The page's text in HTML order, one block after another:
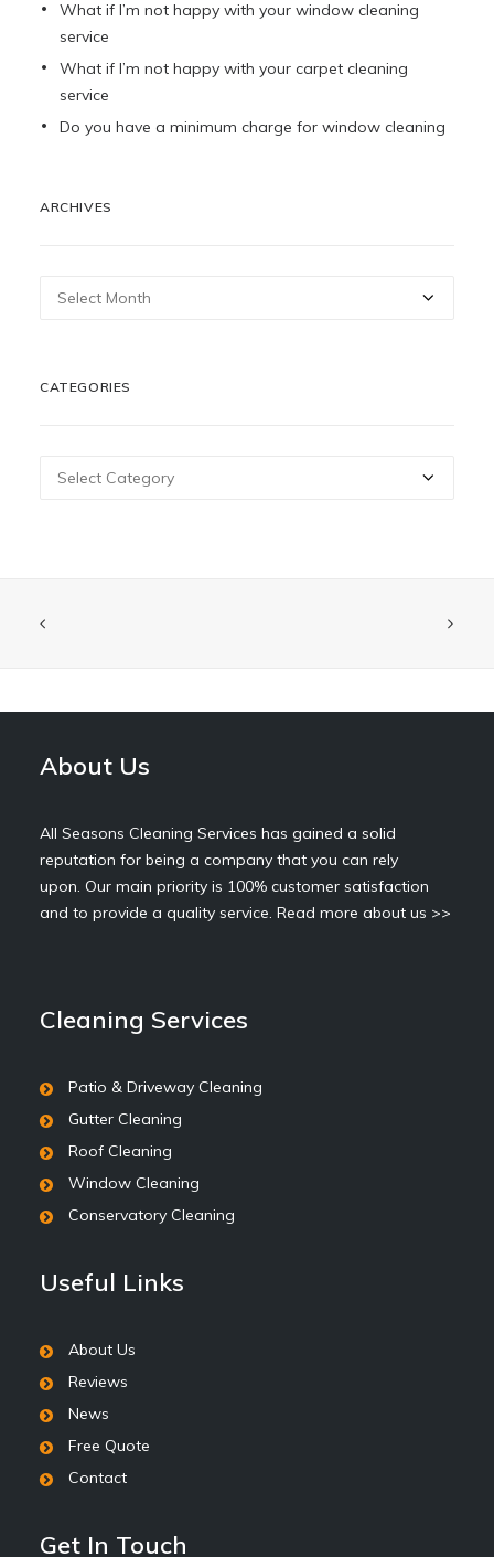
What if I’m not happy with your window cleaning
service
What if I’m not happy with your carpet cleaning
service
Do you have a minimum charge for window cleaning
ARCHIVES
Archives
CATEGORIES
Categories
About Us
All Seasons Cleaning Services has gained a solid
reputation for being a company that you can rely
upon. Our main priority is 100% customer satisfaction
and to provide a quality service. Read more about us >>
Cleaning Services
Patio & Driveway Cleaning
Gutter Cleaning
Roof Cleaning
Window Cleaning
Conservatory Cleaning
Useful Links
About Us
Reviews
News
Free Quote
Contact
Get In Touch